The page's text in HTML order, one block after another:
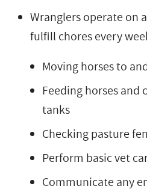
Wranglers operate on
fulfill chores every
Moving horses to
Feeding horses and
tanks
Checking pasture
Perform basic vet
Communicate any